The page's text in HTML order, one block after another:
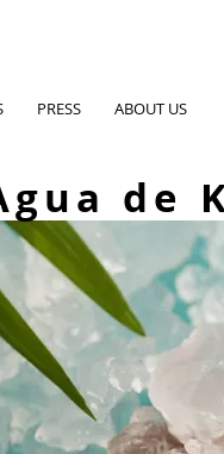
PRESS ABOUT US
de